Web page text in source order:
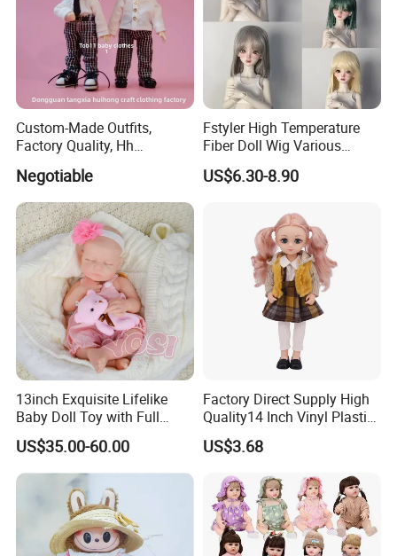
BRIEF:
Annual Sales:USD2000,000
Complete quality Control Team
Major Market:Europe,USA,Australia,New Zealand
,Japan and so on.
Custom-Made Outfits,
Factory Quality, Hh
Dongguan
Negotiable
Fstyler High Temperature
Fiber Doll Wig Various
Colors BJD Hair 6-7inch 7-
8inch 8-9inch Dolls Wigs
US$6.30-8.90
13inch Exquisite Lifelike
Baby Doll Toy with Full
Body Solid Soft Silicone
Reborn Doll Unique
Comfortable Touch Doll Toy
US$35.00-60.00
Factory Direct Supply High
Quality14 Inch Vinyl Plastic
Fashion Beautiful Girl Doll
US$3.68